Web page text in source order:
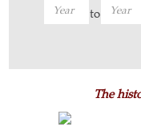
to
The